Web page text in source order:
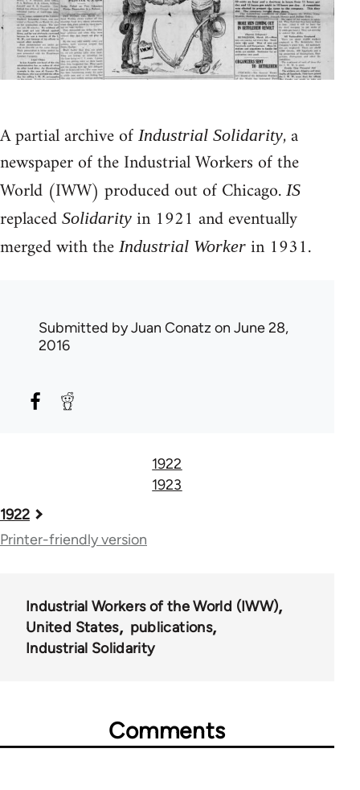
A partial archive of Industrial Solidarity, a
newspaper of the Industrial Workers of the
World (IWW) produced out of Chicago. IS
replaced Solidarity in 1921 and eventually
merged with the Industrial Worker in 1931.
Submitted byJuan Conatz on June 28,
2016
1922
1923
Book
traversal
57248
1922
Printer-friendly version
Industrial Workers of the World (IWW)
United States
publications
Industrial Solidarity
Comments